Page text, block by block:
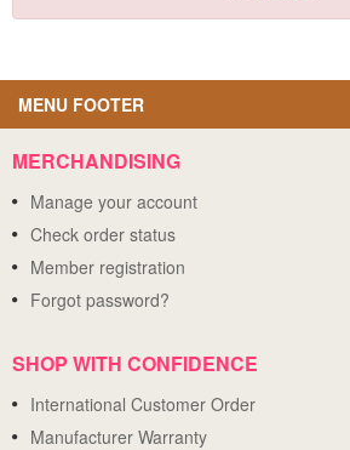
MENU FOOTER
MERCHANDISING
Manage your account
Check order status
Member registration
Forgot password?
SHOP WITH CONFIDENCE
International Customer Order
Manufacturer Warranty